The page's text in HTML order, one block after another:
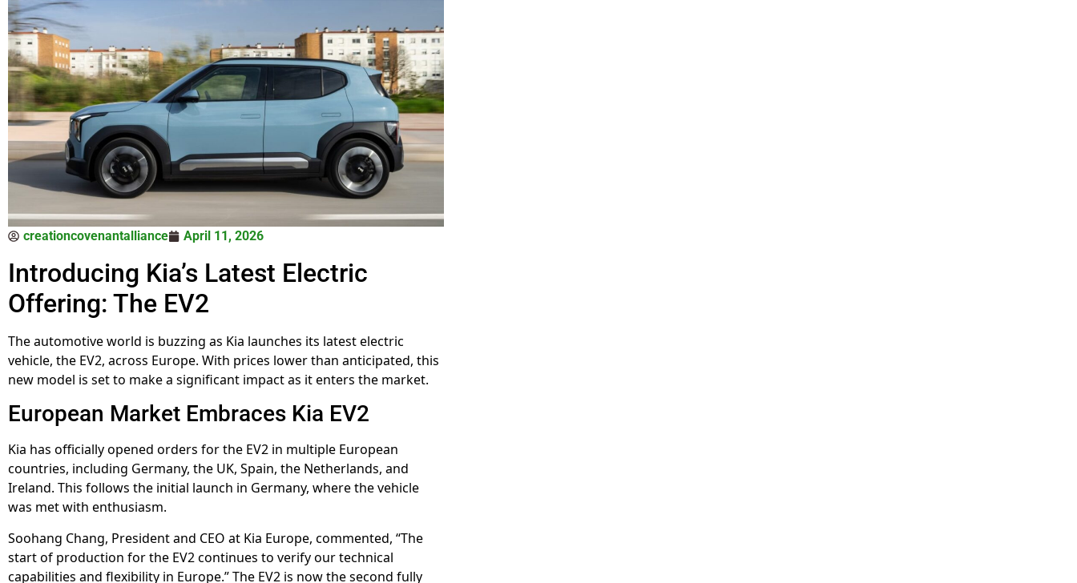
creationcovenantalliance April 11, 2026
Introducing Kia’s Latest Electric
Offering: The EV2
The automotive world is buzzing as Kia launches its latest electric
vehicle, the EV2, across Europe. With prices lower than anticipated, this
new model is set to make a significant impact as it enters the market.
European Market Embraces Kia EV2
Kia has officially opened orders for the EV2 in multiple European
countries, including Germany, the UK, Spain, the Netherlands, and
Ireland. This follows the initial launch in Germany, where the vehicle
was met with enthusiasm.
Soohang Chang, President and CEO at Kia Europe, commented, “The
start of production for the EV2 continues to verify our technical
capabilities and flexibility in Europe.” The EV2 is now the second fully